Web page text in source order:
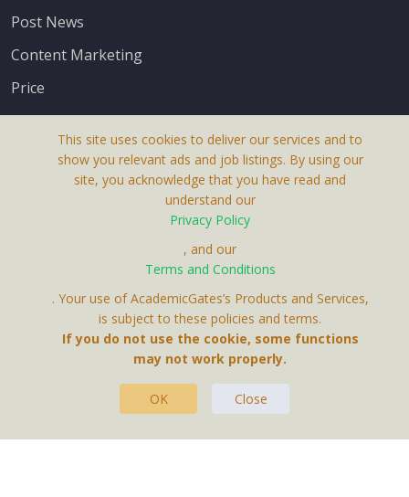
Post News
Content Marketing
Price
Contact Us
This site uses cookies to deliver our services and to
show you relevant ads and job listings. By using our
site, you acknowledge that you have read and
understand our
Privacy Policy
, and our
Terms and Conditions
. Your use of AcademicGates’s Products and Services,
is subject to these policies and terms.
If you do not use the cookie, some functions
may not work properly.
OK Close